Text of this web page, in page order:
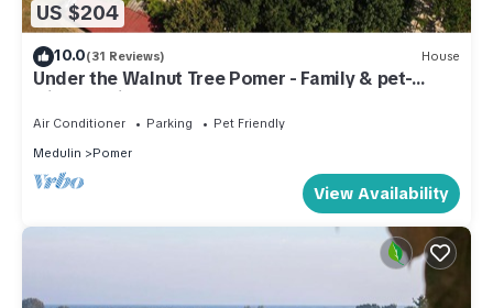
US $204
10.0(31 Reviews) House
Under the Walnut Tree Pomer - Family & pet-
friendly, big lawn, greenery, nature
Air Conditioner Parking
Pet Friendly
Medulin
Pomer
View Availability